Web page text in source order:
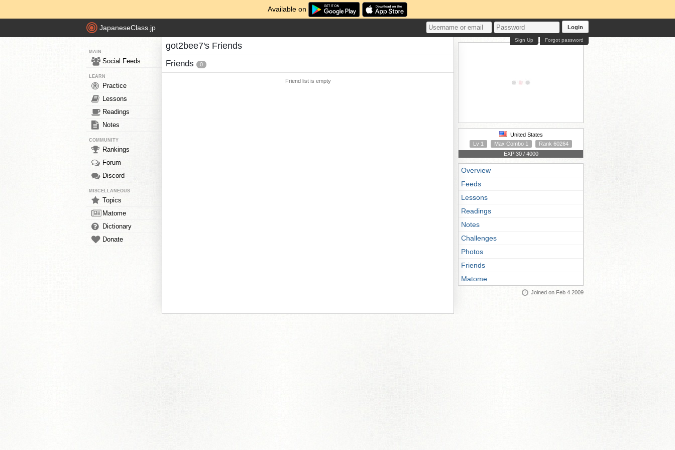
Available on
JapaneseClass.jp Login
Forgot password
Sign Up
MAIN
Social Feeds
LEARN
Practice
Lessons
Readings
Notes
COMMUNITY
Rankings
Forum
Discord
MISCELLANEOUS
Topics
Matome
Dictionary
Donate
got2bee7's Friends
Friends 0
Friend list is empty
United States
Lv 1
Max Combo 1
Rank 60264
EXP 30 / 4000
Overview
Feeds
Lessons
Readings
Notes
Challenges
Photos
Friends
Matome
Joined on Feb 4 2009